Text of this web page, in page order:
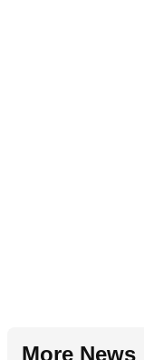
More News